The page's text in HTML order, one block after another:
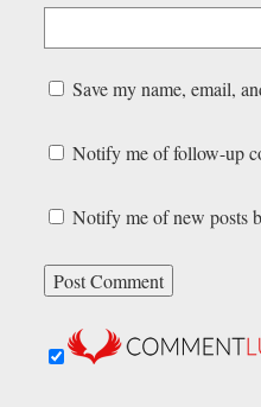
Save my name, email,
Notify me of follow-up
Notify me of new posts